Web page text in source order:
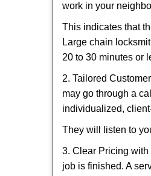
work in your
This indicates that
Large chain
20 to 30 minutes or
2. Tailored
may go through a
individualized,
They will listen to
3. Clear Pricing
job is finished. A